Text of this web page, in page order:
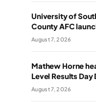
University of
County AFC
August 7, 2026
Mathew Horne
Level Results Day
August 7, 2026